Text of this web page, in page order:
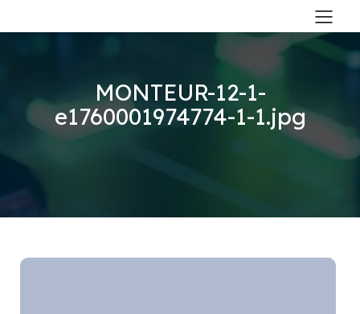
MONTEUR-12-1-
e1760001974774-1-1.jpg